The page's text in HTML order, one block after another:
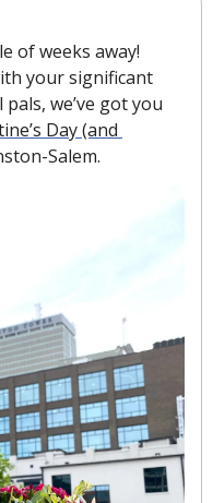
of weeks away!
your significant
we’ve got you
Day (and
Salem.